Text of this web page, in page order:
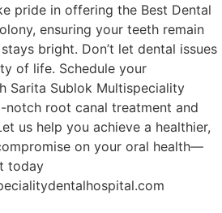
pride in offering the Best Dental
ensuring your teeth remain
bright. Don’t let dental issues
of life. Schedule your
Sarita Sublok Multispeciality
root canal treatment and
us help you achieve a healthier,
on your oral health—
today